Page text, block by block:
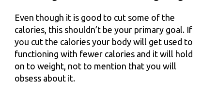
Even though it is good to cut some of the
calories, this shouldn’t be your primary goal. If
you cut the calories your body will get used to
functioning with fewer calories and it will hold
on to weight, not to mention that you will
obsess about it.